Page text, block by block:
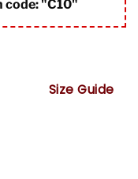
code: "C10"
Size Guide